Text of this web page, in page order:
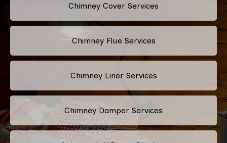
Chimney Cover Services
Chimney Flue Services
Chimney Liner Services
Chimney Damper Services